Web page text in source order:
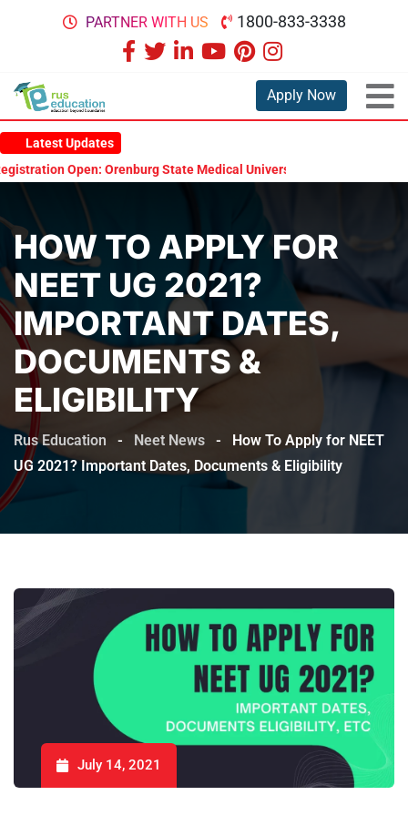
PARTNER WITH US 1800-833-3338
Apply Now
Latest Updates
Open: Orenburg State Medical University Scholarship Test 2026
HOW TO APPLY FOR
NEET UG 2021?
IMPORTANT DATES,
DOCUMENTS &
ELIGIBILITY
Rus Education - Neet News -
How To Apply for NEET
UG 2021? Important Dates, Documents & Eligibility
July 14, 2021